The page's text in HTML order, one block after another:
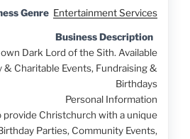
Genre Entertainment Services
Business Description
Dark Lord of the Sith. Available
Charitable Events, Fundraising &
Birthdays
Personal Information
provide Christchurch with a unique
Parties, Community Events,